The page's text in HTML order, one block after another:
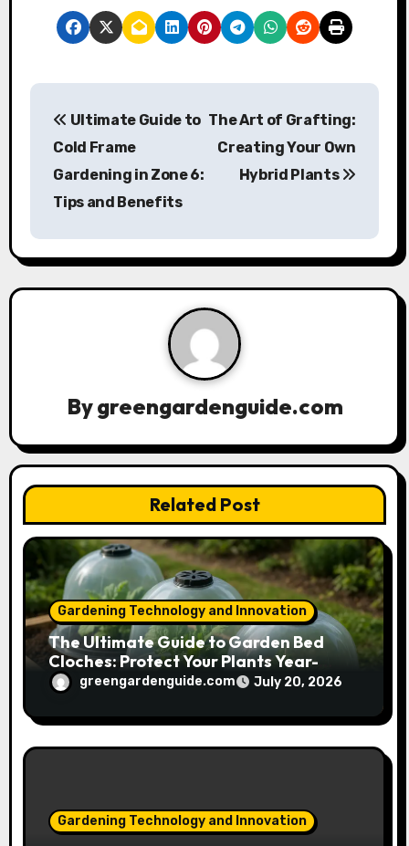
P
n
a
a
t
o
n
Ultimate Guide to
Cold Frame
Gardening in Zone 6:
Tips and Benefits
The Art of Grafting:
Creating Your Own
Hybrid Plants
Bygreengardenguide.com
Related Post
Gardening Technology and Innovation
The Ultimate Guide to Garden Bed
Cloches: Protect Your Plants Year-
Roundgreengardenguide.com July 20, 2026
Gardening Technology and Innovation